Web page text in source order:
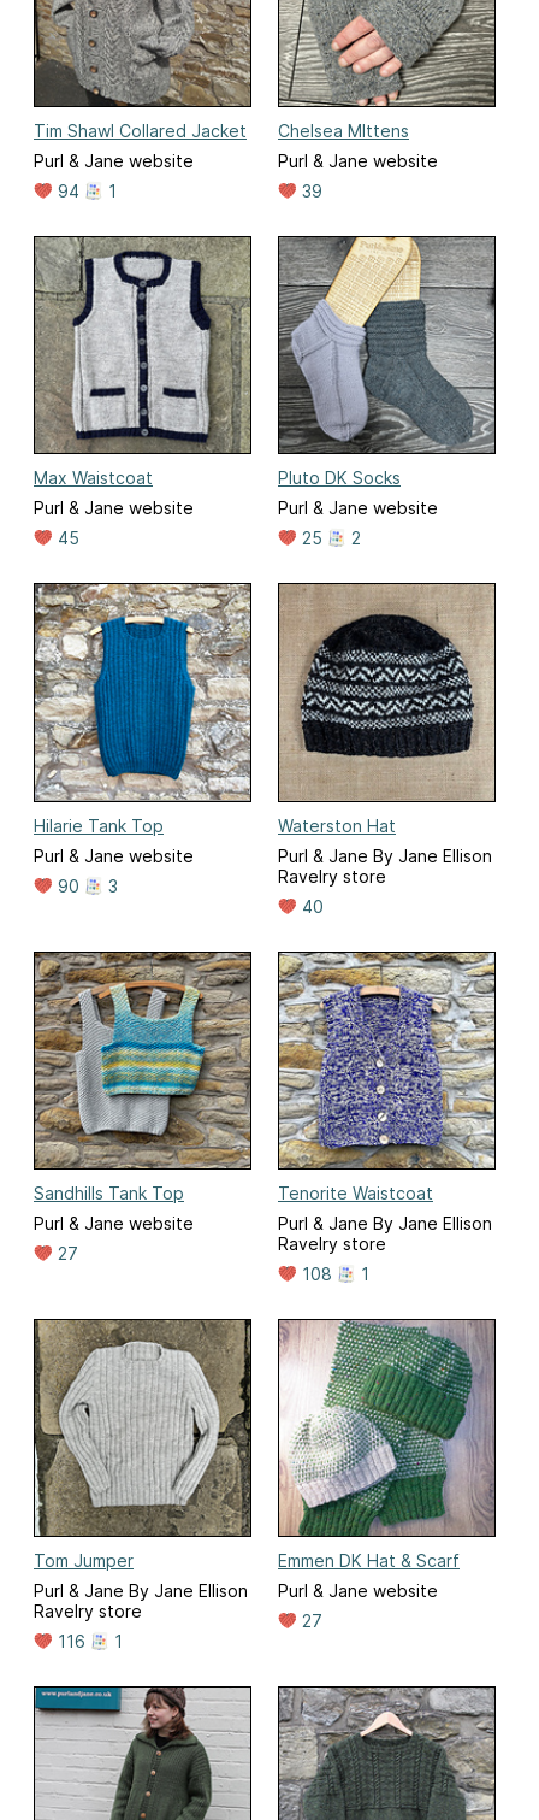
Tim Shawl Collared Jacket
Purl & Jane website
94
1
Chelsea MIttens
Purl & Jane website
39
Max Waistcoat
Purl & Jane website
45
Pluto DK Socks
Purl & Jane website
25
2
Hilarie Tank Top
Purl & Jane website
90
3
Waterston Hat
Purl & Jane By Jane Ellison
Ravelry store
40
Sandhills Tank Top
Purl & Jane website
27
Tenorite Waistcoat
Purl & Jane By Jane Ellison
Ravelry store
108
1
Tom Jumper
Purl & Jane By Jane Ellison
Ravelry store
116
1
Emmen DK Hat & Scarf
Purl & Jane website
27